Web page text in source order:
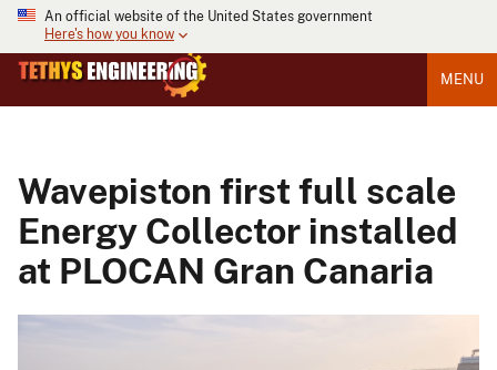
An official website of the United States government
Here's how you know
MENU
Wavepiston first full scale
Energy Collector installed
at PLOCAN Gran Canaria